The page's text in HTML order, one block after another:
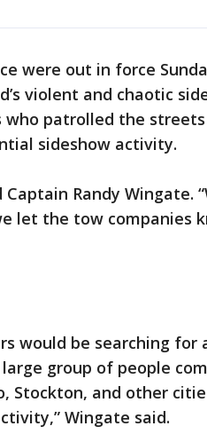
were out in force
violent and chaotic
patrolled the
sideshow activity.
Randy Wingate.
let the tow companies
would be searching for
group of people
Stockton, and other
Wingate said.